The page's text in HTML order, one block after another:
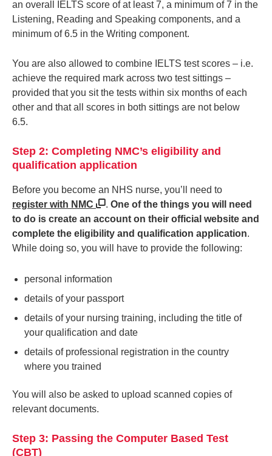
an overall IELTS score of at least 7, a minimum of 7 in the
Listening, Reading and Speaking components, and a
minimum of 6.5 in the Writing component.
You are also allowed to combine IELTS test scores – i.e.
achieve the required mark across two test sittings –
provided that you sit the tests within six months of each
other and that all scores in both sittings are not below
6.5.
Step 2: Completing NMC’s eligibility and
qualification application
Before you become an NHS nurse, you’ll need to
register with NMC
. One of the things you will need
to do is create an account on their official website and
complete the eligibility and qualification application.
While doing so, you will have to provide the following:
personal information
details of your passport
details of your nursing training, including the title of
your qualification and date
details of professional registration in the country
where you trained
You will also be asked to upload scanned copies of
relevant documents.
Step 3: Passing the Computer Based Test
(CBT)